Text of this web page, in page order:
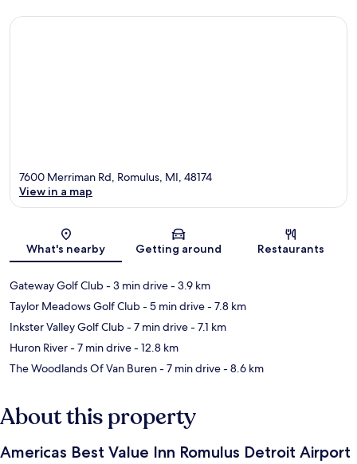
Map
7600 Merriman Rd, Romulus, MI, 48174
View in a map
What's nearby Getting around Restaurants
Gateway Golf Club- 3 min drive- 3.9 km
Taylor Meadows Golf Club- 5 min drive- 7.8 km
Inkster Valley Golf Club- 7 min drive- 7.1 km
Huron River- 7 min drive- 12.8 km
The Woodlands Of Van Buren- 7 min drive- 8.6 km
About this property
Americas Best Value Inn Romulus Detroit Airport